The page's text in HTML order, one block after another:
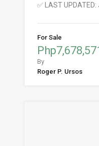
✅ LAST UPDATED:
For Sale
By
Roger P. Ursos